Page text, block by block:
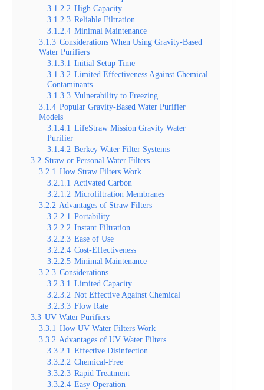
3.1.2.2 High Capacity
3.1.2.3 Reliable Filtration
3.1.2.4 Minimal Maintenance
3.1.3 Considerations When Using Gravity-Based
Water Purifiers
3.1.3.1 Initial Setup Time
3.1.3.2 Limited Effectiveness Against Chemical
Contaminants
3.1.3.3 Vulnerability to Freezing
3.1.4 Popular Gravity-Based Water Purifier
Models
3.1.4.1 LifeStraw Mission Gravity Water
Purifier
3.1.4.2 Berkey Water Filter Systems
3.2 Straw or Personal Water Filters
3.2.1 How Straw Filters Work
3.2.1.1 Activated Carbon
3.2.1.2 Microfiltration Membranes
3.2.2 Advantages of Straw Filters
3.2.2.1 Portability
3.2.2.2 Instant Filtration
3.2.2.3 Ease of Use
3.2.2.4 Cost-Effectiveness
3.2.2.5 Minimal Maintenance
3.2.3 Considerations
3.2.3.1 Limited Capacity
3.2.3.2 Not Effective Against Chemical
3.2.3.3 Flow Rate
3.3 UV Water Purifiers
3.3.1 How UV Water Filters Work
3.3.2 Advantages of UV Water Filters
3.3.2.1 Effective Disinfection
3.3.2.2 Chemical-Free
3.3.2.3 Rapid Treatment
3.3.2.4 Easy Operation